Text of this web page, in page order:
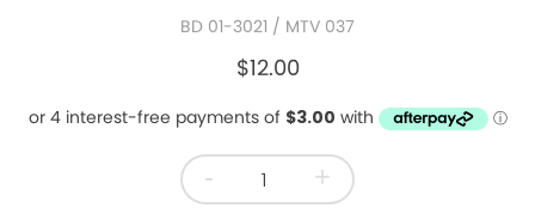
BD 01-3021 / MTV 037
$12.00
- +